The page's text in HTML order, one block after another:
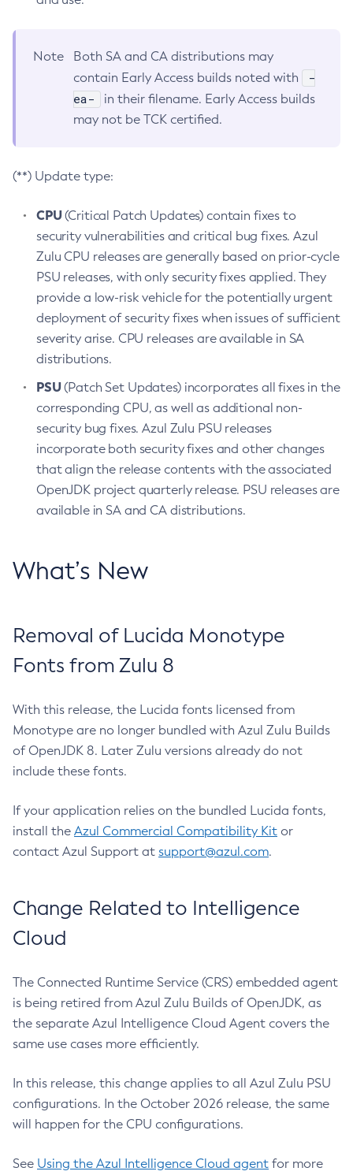
Note
Both SA and CA distributions may
contain Early Access builds noted with
-
ea-
in their filename. Early Access builds
may not be TCK certified.
(**) Update type:
CPU(Critical Patch Updates) contain fixes to
security vulnerabilities and critical bug fixes. Azul
Zulu CPU releases are generally based on prior-cycle
PSU releases, with only security fixes applied. They
provide a low-risk vehicle for the potentially urgent
deployment of security fixes when issues of sufficient
severity arise. CPU releases are available in SA
distributions.
PSU(Patch Set Updates) incorporates all fixes in the
corresponding CPU, as well as additional non-
security bug fixes. Azul Zulu PSU releases
incorporate both security fixes and other changes
that align the release contents with the associated
OpenJDK project quarterly release. PSU releases are
available in SA and CA distributions.
What’s New
Removal of Lucida Monotype
Fonts from Zulu 8
With this release, the Lucida fonts licensed from
Monotype are no longer bundled with Azul Zulu Builds
of OpenJDK 8. Later Zulu versions already do not
include these fonts.
If your application relies on the bundled Lucida fonts,
install the Azul Commercial Compatibility Kit or
contact Azul Support at support@azul.com.
Change Related to Intelligence
Cloud
The Connected Runtime Service (CRS) embedded agent
is being retired from Azul Zulu Builds of OpenJDK, as
the separate Azul Intelligence Cloud Agent covers the
same use cases more efficiently.
In this release, this change applies to all Azul Zulu PSU
configurations. In the October 2026 release, the same
will happen for the CPU configurations.
See Using the Azul Intelligence Cloud agent for more